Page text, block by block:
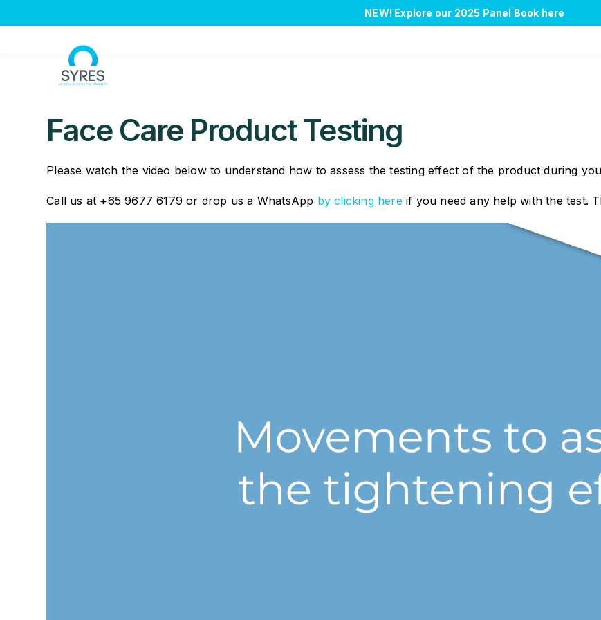
to
NEW! Explore our 2025 Panel Book here
Face Care Product Testing
Please watch the video below to understand how to assess the testing effect of the product during
Call us at +65 9677 6179 or drop us a WhatsApp by clicking hereif you need any help with the test.